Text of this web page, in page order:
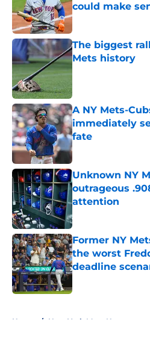
could make
Published by on
The biggest
Mets history
Published by on
A NY Mets-
immediately
fate
Published by on
Unknown NY
outrageous
attention
Published by on
Former NY
the worst
deadline
Home / New York Mets News